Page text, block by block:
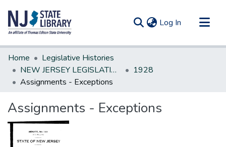
Log In (current)
Communities & Collections
All of DSpace
Statistics
Home
Legislative Histories
NEW JERSEY LEGISLATIVE HISTORIES
1928
Assignments - Exceptions
Assignments - Exceptions